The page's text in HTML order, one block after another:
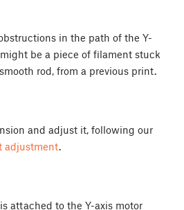
in the path of the Y-
be a piece of filament stuck
rod, from a previous print.
and adjust it, following our
adjustment.
attached to the Y-axis motor